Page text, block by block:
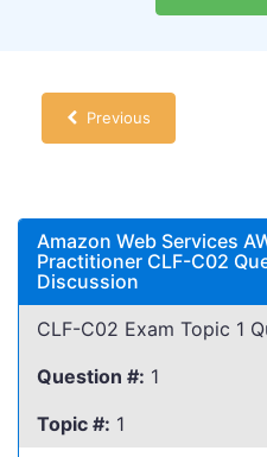
Previous
Amazon Web Services
Practitioner CLF-C02
Discussion
CLF-C02 Exam Topic 1
Question #: 1
Topic #: 1